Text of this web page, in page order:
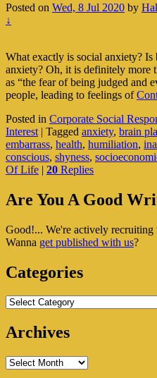
Posted on Wed, 8 Jul 2020 by
↓
What exactly is social anxiety? Is
anxiety? Oh, it is definitely more
as “the fear of being judged and
people, leading to feelings of
Posted in Corporate Social
Interest | Tagged anxiety, brain
embarrass, health, humiliation,
conscious, shyness,
Of Life | 20 Replies
Primary
Widget
Are You A Good
Good!... We're actively
Wanna get published with us?
Categories
Categories
Archives
Archives